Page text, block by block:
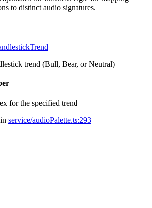
to distinct audio signatures.
trend (Bull, Bear, or Neutral)
for the specified trend
service/audioPalette.ts:293